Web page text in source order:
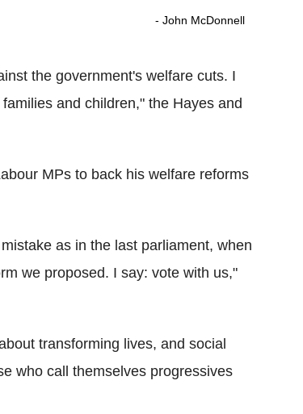
- John McDonnell
the government's welfare cuts. I
and children," the Hayes and
MPs to back his welfare reforms
as in the last parliament, when
we proposed. I say: vote with us,"
transforming lives, and social
who call themselves progressives